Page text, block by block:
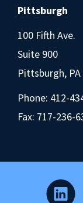
Pittsburgh
100 Fifth Ave.
Suite 900
Pittsburgh, PA
Phone: 412-
Fax: 717-236-